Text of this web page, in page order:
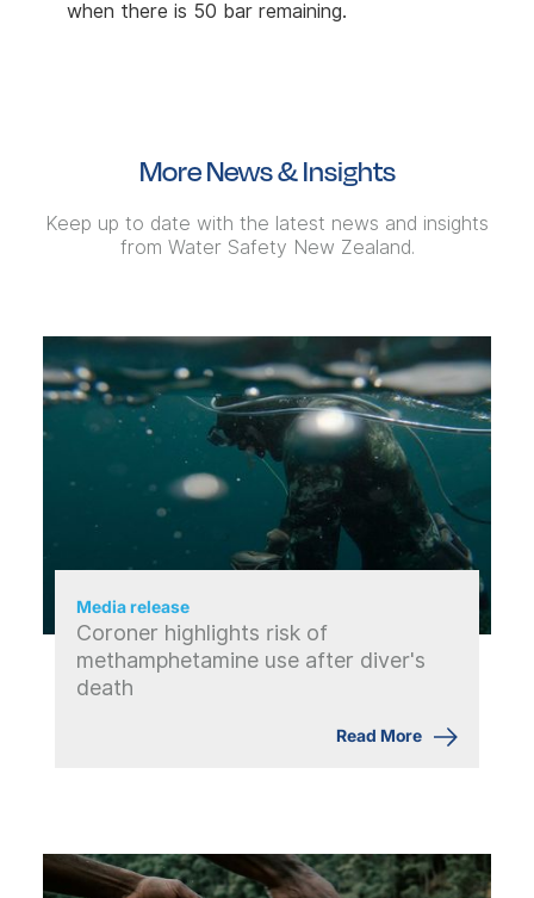
when there is 50 bar remaining.
More News & Insights
Keep up to date with the latest news and insights
from Water Safety New Zealand.
Media release
Coroner highlights risk of
methamphetamine use after diver's
death
Read More